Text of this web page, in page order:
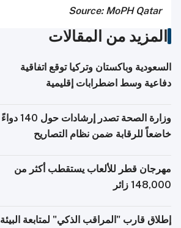
Source: MoPH Qatar
المزيد من المقالات
السعودية وباكستان وتركيا توقع اتفاقية
دفاعية وسط اضطرابات إقليمية
وزارة الصحة تصدر إرشادات حول 140 دواءً
خاضعاً للرقابة ضمن نظام التصاريح
مهرجان قطر للألعاب يستقطب أكثر من
148,000 زائر
إطلاق قارب "المراقب الذكي" لمتابعة البيئة